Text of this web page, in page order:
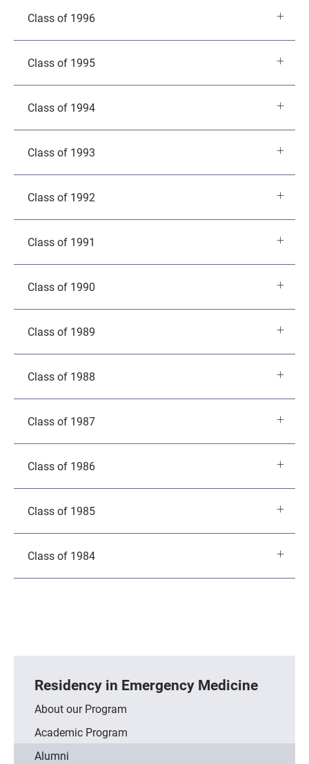
Class of 1996
Class of 1995
Class of 1994
Class of 1993
Class of 1992
Class of 1991
Class of 1990
Class of 1989
Class of 1988
Class of 1987
Class of 1986
Class of 1985
Class of 1984
Residency in Emergency Medicine
About our Program
Academic Program
Alumni